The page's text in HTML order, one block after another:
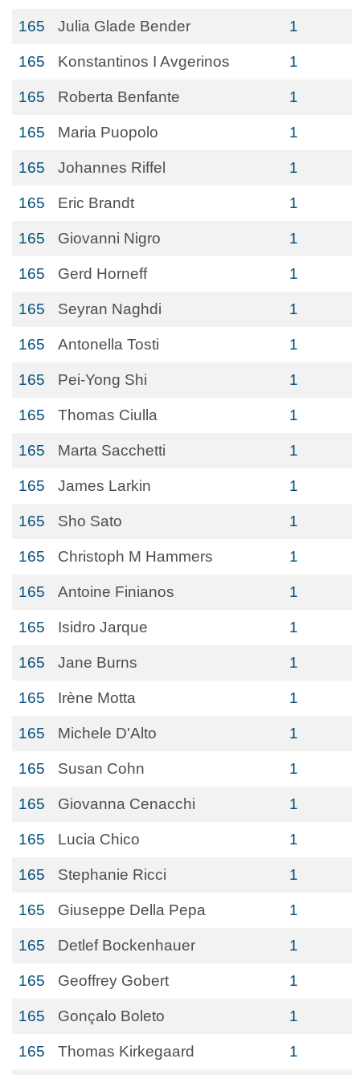
165 Julia Glade Bender 1
165 Konstantinos I Avgerinos 1
165 Roberta Benfante 1
165 Maria Puopolo 1
165 Johannes Riffel 1
165 Eric Brandt 1
165 Giovanni Nigro 1
165 Gerd Horneff 1
165 Seyran Naghdi 1
165 Antonella Tosti 1
165 Pei-Yong Shi 1
165 Thomas Ciulla 1
165 Marta Sacchetti 1
165 James Larkin 1
165 Sho Sato 1
165 Christoph M Hammers 1
165 Antoine Finianos 1
165 Isidro Jarque 1
165 Jane Burns 1
165 Irène Motta 1
165 Michele D'Alto 1
165 Susan Cohn 1
165 Giovanna Cenacchi 1
165 Lucia Chico 1
165 Stephanie Ricci 1
165 Giuseppe Della Pepa 1
165 Detlef Bockenhauer 1
165 Geoffrey Gobert 1
165 Gonçalo Boleto 1
165 Thomas Kirkegaard 1